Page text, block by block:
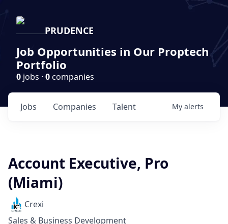
PRUDENCE
Job Opportunities in Our Proptech
Portfolio
0 jobs · 0companies
Jobs Companies Talent My alerts
Account Executive, Pro
(Miami)
Crexi
Sales & Business Development